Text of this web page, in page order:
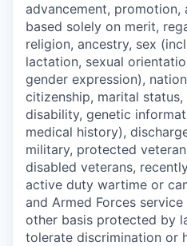
advancement, promotion,
based solely on merit,
religion, ancestry, sex
lactation, sexual
gender expression),
citizenship, marital
disability, genetic
medical history),
military, protected
disabled veterans,
active duty wartime or
and Armed Forces
other basis protected by
tolerate discrimination or